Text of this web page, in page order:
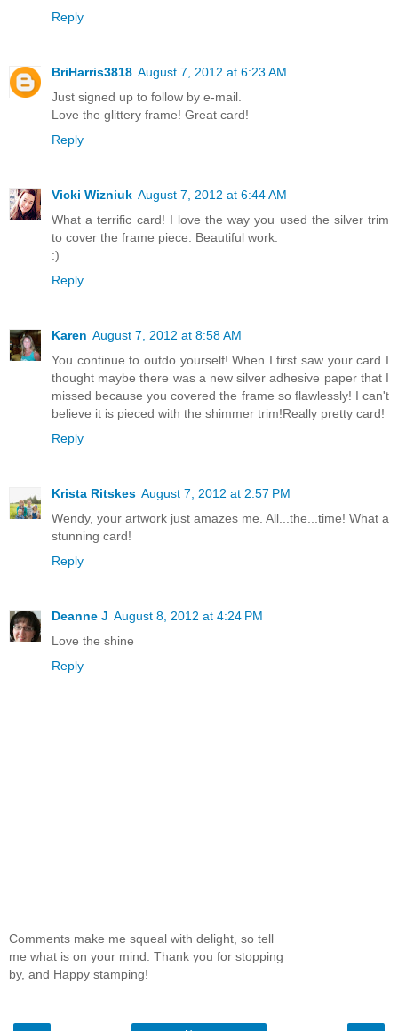
Reply
BriHarris3818 August 7, 2012 at 6:23 AM
Just signed up to follow by e-mail.
Love the glittery frame! Great card!
Reply
Vicki Wizniuk August 7, 2012 at 6:44 AM
What a terrific card! I love the way you used the silver trim
to cover the frame piece. Beautiful work.
:)
Reply
Karen August 7, 2012 at 8:58 AM
You continue to outdo yourself! When I first saw your card I
thought maybe there was a new silver adhesive paper that I
missed because you covered the frame so flawlessly! I can't
believe it is pieced with the shimmer trim!Really pretty card!
Reply
Krista Ritskes August 7, 2012 at 2:57 PM
Wendy, your artwork just amazes me. All...the...time! What a
stunning card!
Reply
Deanne J August 8, 2012 at 4:24 PM
Love the shine
Reply
Comments make me squeal with delight, so tell
me what is on your mind. Thank you for stopping
by, and Happy stamping!